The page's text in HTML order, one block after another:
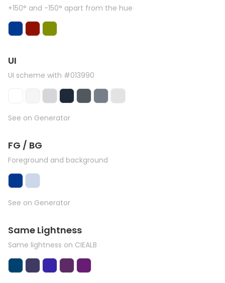
+150° and -150° apart from the hue
UI
UI scheme with #013990
See on Generator
FG / BG
Foreground and background
See on Generator
Same Lightness
Same lightness on CIEALB